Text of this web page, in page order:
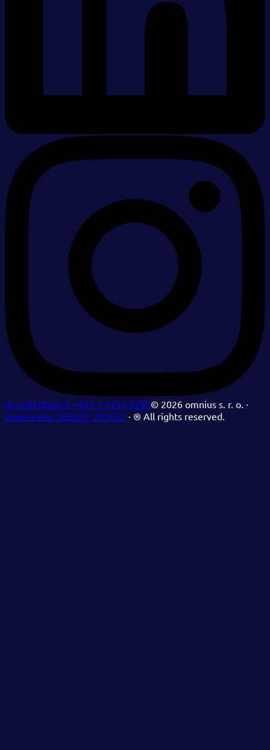
AI switchboard: +421 2 3233 9290© 2026 omnius s. r. o. ·
trademarks 265631, 265632 · ® All rights reserved.